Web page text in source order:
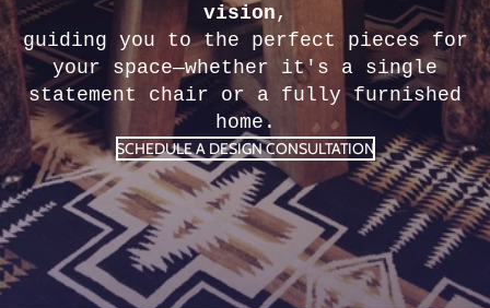
vision ,
guiding you to the perfect pieces for
your space—whether it's a single
statement chair or a fully furnished
home.
SCHEDULE A DESIGN CONSULTATION